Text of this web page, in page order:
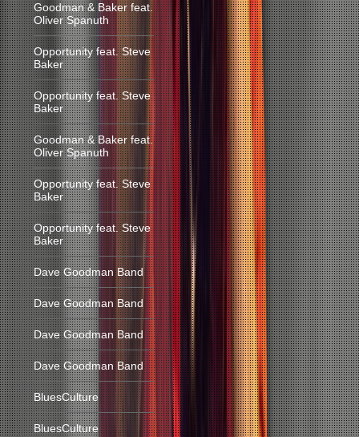
Goodman & Baker feat.
Oliver Spanuth
Opportunity feat. Steve
Baker
Opportunity feat. Steve
Baker
Goodman & Baker feat.
Oliver Spanuth
Opportunity feat. Steve
Baker
Opportunity feat. Steve
Baker
Dave Goodman Band
Dave Goodman Band
Dave Goodman Band
Dave Goodman Band
BluesCulture
BluesCulture